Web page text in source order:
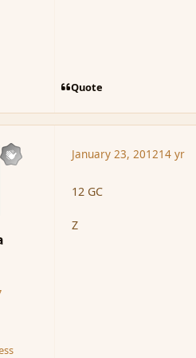
Quote
January 23, 201214 yr
12 GC
Z